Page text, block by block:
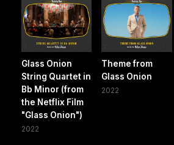
Glass Onion
String Quartet in
Bb Minor (from
the Netflix Film
"Glass Onion")
2022
Theme from
Glass Onion
2022